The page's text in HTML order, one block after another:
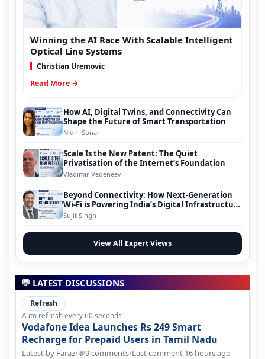
Winning the AI Race With Scalable Intelligent
Optical Line Systems
Christian Uremovic
Read More →
How AI, Digital Twins, and Connectivity Can
Shape the Future of Smart Transportation
Nidhi Sonar
Scale Is the New Patent: The Quiet
Privatisation of the Internet’s Foundation
Vladimir Vedeneev
Beyond Connectivity: How Next-Generation
Wi-Fi is Powering India’s Digital Infrastructure
Evolution
Sujit Singh
View All Expert Views
💬 LATEST DISCUSSIONS
Refresh
Auto refresh every 60 seconds
Vodafone Idea Launches Rs 249 Smart
Recharge for Prepaid Users in Tamil Nadu
Latest by Faraz•💬9 comments•Last comment 16 hours ago